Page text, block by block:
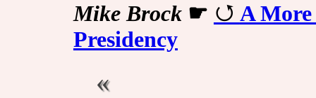
Mike Brock☛
A
Presidency